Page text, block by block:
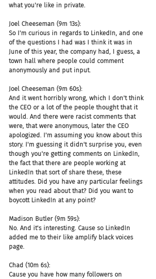
what you're like in private.
Joel Cheeseman (9m 13s):
So I'm curious in regards to LinkedIn, and one
of the questions I had was I think it was in
June of this year, the company had, I guess, a
town hall where people could comment
anonymously and put input.
Joel Cheeseman (9m 60s):
And it went horribly wrong, which I don't think
the CEO or a lot of the people thought that it
would. And there were racist comments that
were, that were anonymous, later the CEO
apologized. I'm assuming you know about this
story. I'm guessing it didn't surprise you, even
though you're getting comments on LinkedIn,
the fact that there are people working at
LinkedIn that sort of share these, these
attitudes. Did you have any particular feelings
when you read about that? Did you want to
boycott LinkedIn at any point?
Madison Butler (9m 59s):
No. And it's interesting. Cause so LinkedIn
added me to their like amplify black voices
page.
Chad (10m 6s):
Cause you have how many followers on